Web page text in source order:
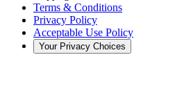
Terms & Conditions
Privacy Policy
Acceptable Use Policy
Your Privacy Choices